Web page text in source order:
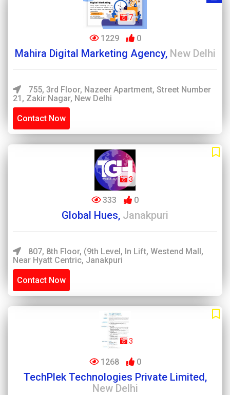
7
1229 0
Mahira Digital Marketing Agency, New Delhi
755, 3rd Floor, Nazeer Apartment, Street Number
21, Zakir Nagar, New Delhi
Contact Now
3
333 0
Global Hues, Janakpuri
807, 8th Floor, (9th Level, In Lift, Westend Mall,
Near Hyatt Centric, Janakpuri
Contact Now
3
1268 0
TechPlek Technologies Private Limited,
New Delhi